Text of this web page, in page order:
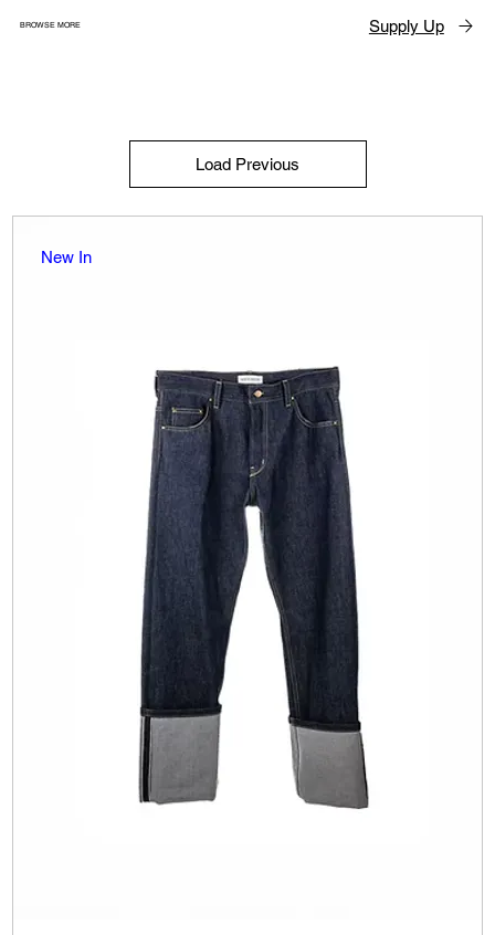
BROWSE MORE Supply Up
Load Previous
New In